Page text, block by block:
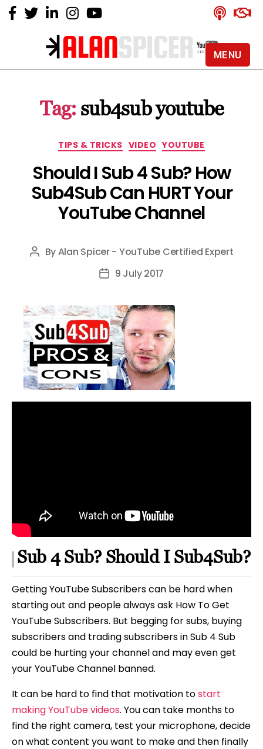
Alan
YouTube
Certified
Tag: sub4sub youtube
Categories
TIPS & TRICKS VIDEO YOUTUBE
Should I Sub 4 Sub? How
Sub4Sub Can HURT Your
YouTube Channel
Post
ByAlan Spicer - YouTube Certified Expert
Post9 July 2017
Sub 4 Sub? Should I Sub4Sub?
Getting YouTube Subscribers can be hard when
starting out and people always ask How To Get
YouTube Subscribers. But begging for subs, buying
subscribers and trading subscribers in Sub 4 Sub
could be hurting your channel and may even get
your YouTube Channel banned.
It can be hard to find that motivation tostart
making YouTube videos. You can take months to
find the right camera, test your microphone, decide
on what content you want to make and then finally
MENU